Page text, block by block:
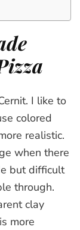
I like to
colored
realistic.
when there
but difficult
through.
clay
more